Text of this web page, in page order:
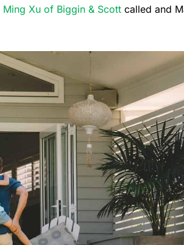
Ming Xu of Biggin & Scott called and